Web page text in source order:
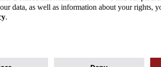
15.03.2008
goals: 3/0
Matches/goals: 11/0